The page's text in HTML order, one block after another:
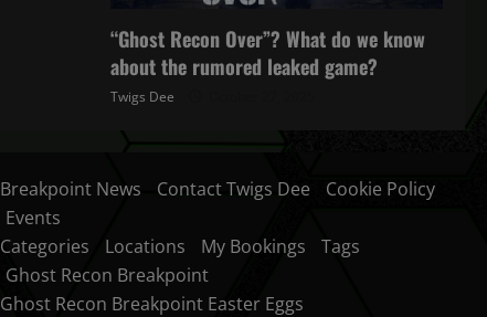
“Ghost Recon Over”? What do we know
about the rumored leaked game?
Twigs Dee
Breakpoint News Contact Twigs Dee
Cookie Policy
Events
Categories
Locations My Bookings
Tags
Ghost Recon Breakpoint
Ghost Recon Breakpoint Easter Eggs